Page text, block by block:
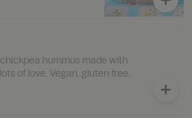
hummus made with
of love. Vegan, gluten free.